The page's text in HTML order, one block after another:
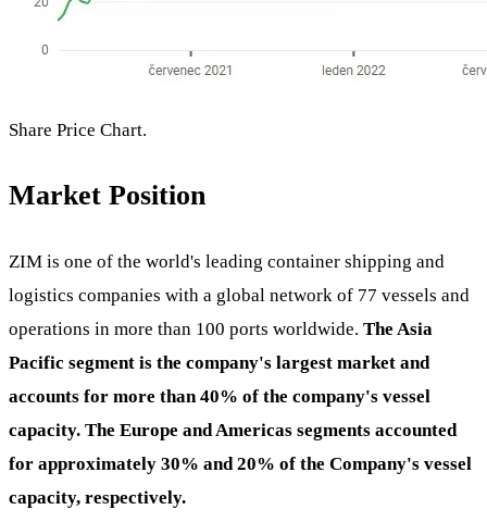
Share Price Chart.
Market Position
ZIM is one of the world's leading container shipping and
logistics companies with a global network of 77 vessels and
operations in more than 100 ports worldwide. The Asia
Pacific segment is the company's largest market and
accounts for more than 40% of the company's vessel
capacity. The Europe and Americas segments accounted
for approximately 30% and 20% of the Company's vessel
capacity, respectively.